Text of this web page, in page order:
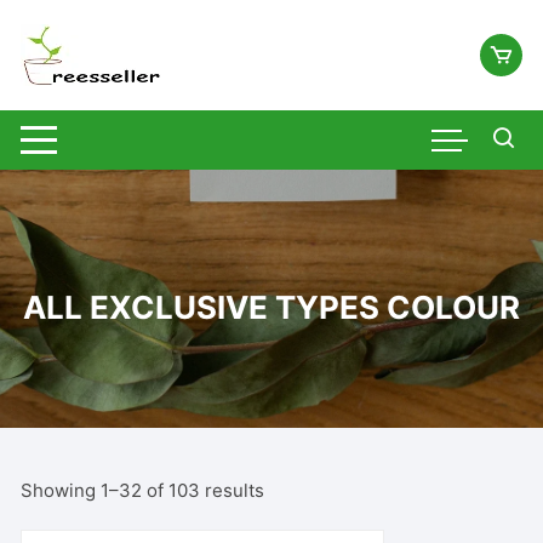
content
ALL EXCLUSIVE TYPES COLOUR
Showing 1–32 of 103 results